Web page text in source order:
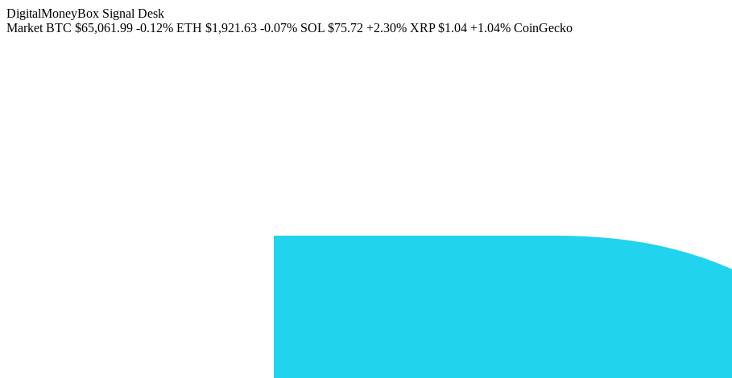
DigitalMoneyBox Signal Desk
Market BTC $65,061.99 -0.12% ETH $1,921.63 -0.07% SOL $75.72 +2.30% XRP $1.04 +1.04% CoinGecko